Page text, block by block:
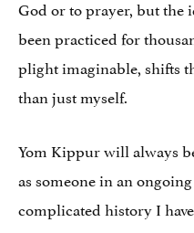
God or to prayer, but the
been practiced for
plight imaginable, shifts
than just myself.
Yom Kippur will always
as someone in an
complicated history I